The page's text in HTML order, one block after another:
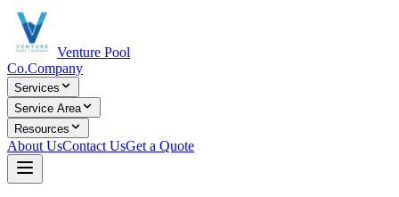
Venture Pool
Co.Company
Services
Service Area
Resources
About UsContact UsGet a Quote